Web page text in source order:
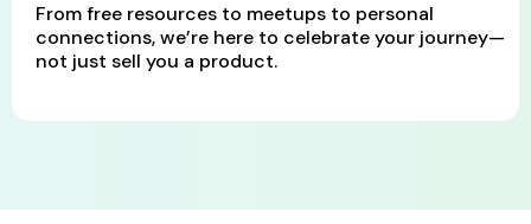
From free resources to meetups to personal
connections, we’re here to celebrate your journey—
not just sell you a product.